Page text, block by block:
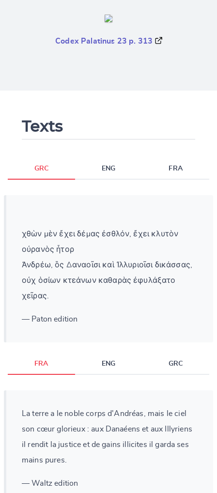
Codex Palatinus 23 p. 313
Texts
GRC ENG FRA
χθὼν μὲν ἔχει δέμας ἐσθλόν, ἔχει κλυτὸν
οὐρανὸς ἦτορ
Ἀνδρέω, ὃς Δαναοῖσι καὶ Ἰλλυριοῖσι δικάσσας,
οὐχ ὁσίων κτεάνων καθαρὰς ἐφυλάξατο
χεῖρας.
— Paton edition
FRA ENG GRC
La terre a le noble corps d'Andréas, mais le ciel
son cœur glorieux : aux Danaéens et aux Illyriens
il rendit la justice et de gains illicites il garda ses
mains pures.
— Waltz edition